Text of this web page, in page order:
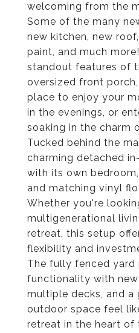
welcoming from the
Some of the many
new kitchen, new
paint, and much
standout features of
oversized front
place to enjoy your
in the evenings, or
soaking in the charm
Tucked behind the
charming detached
with its own
and matching vinyl
Whether you're
multigenerational
retreat, this setup
flexibility and
The fully fenced yard
functionality with
multiple decks, and a
outdoor space feel
retreat in the heart of